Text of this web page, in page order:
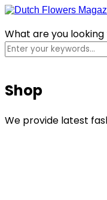
What are you
Shop
We provide latest